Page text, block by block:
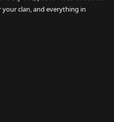
clan, and everything in